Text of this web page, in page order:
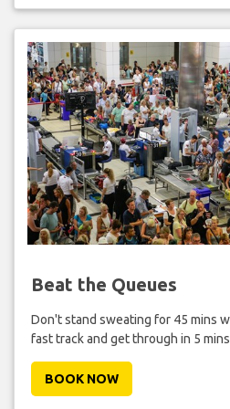
Beat the Queues
Don't stand sweating for 45 mins
fast track and get through in 5
BOOK NOW